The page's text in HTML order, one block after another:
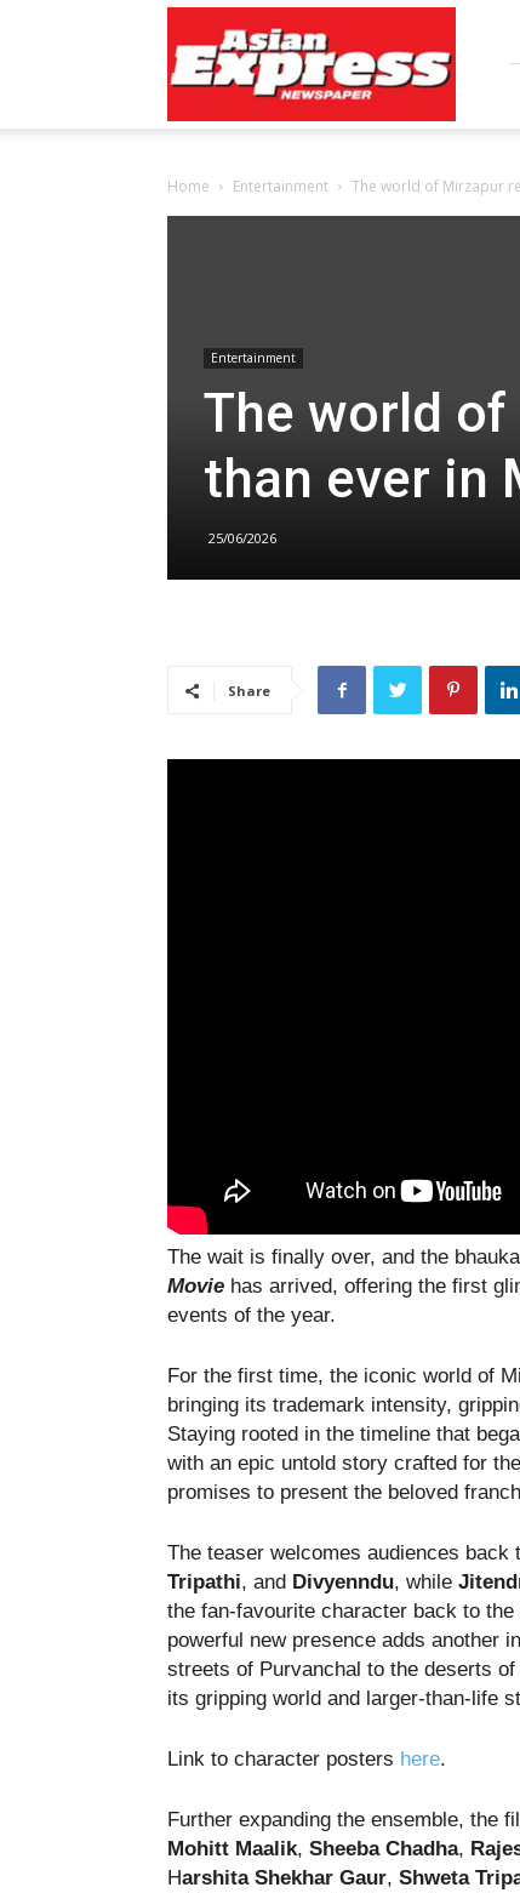
Express
Newspaper
Home Entertainment The world of Mirzapur
Entertainment
The world
than ever in
25/06/2026
Share
The wait is finally over, and the
Movie has arrived, offering the first
events of the year.
For the first time, the iconic world of
bringing its trademark intensity,
Staying rooted in the timeline that
with an epic untold story crafted for
promises to present the beloved
The teaser welcomes audiences
Tripathi, and Divyenndu, while
the fan-favourite character back to
powerful new presence adds another
streets of Purvanchal to the deserts
its gripping world and larger-than-life
Link to character posters here.
Further expanding the ensemble, the
Mohitt Maalik, Sheeba Chadha,
Harshita Shekhar Gaur, Shweta